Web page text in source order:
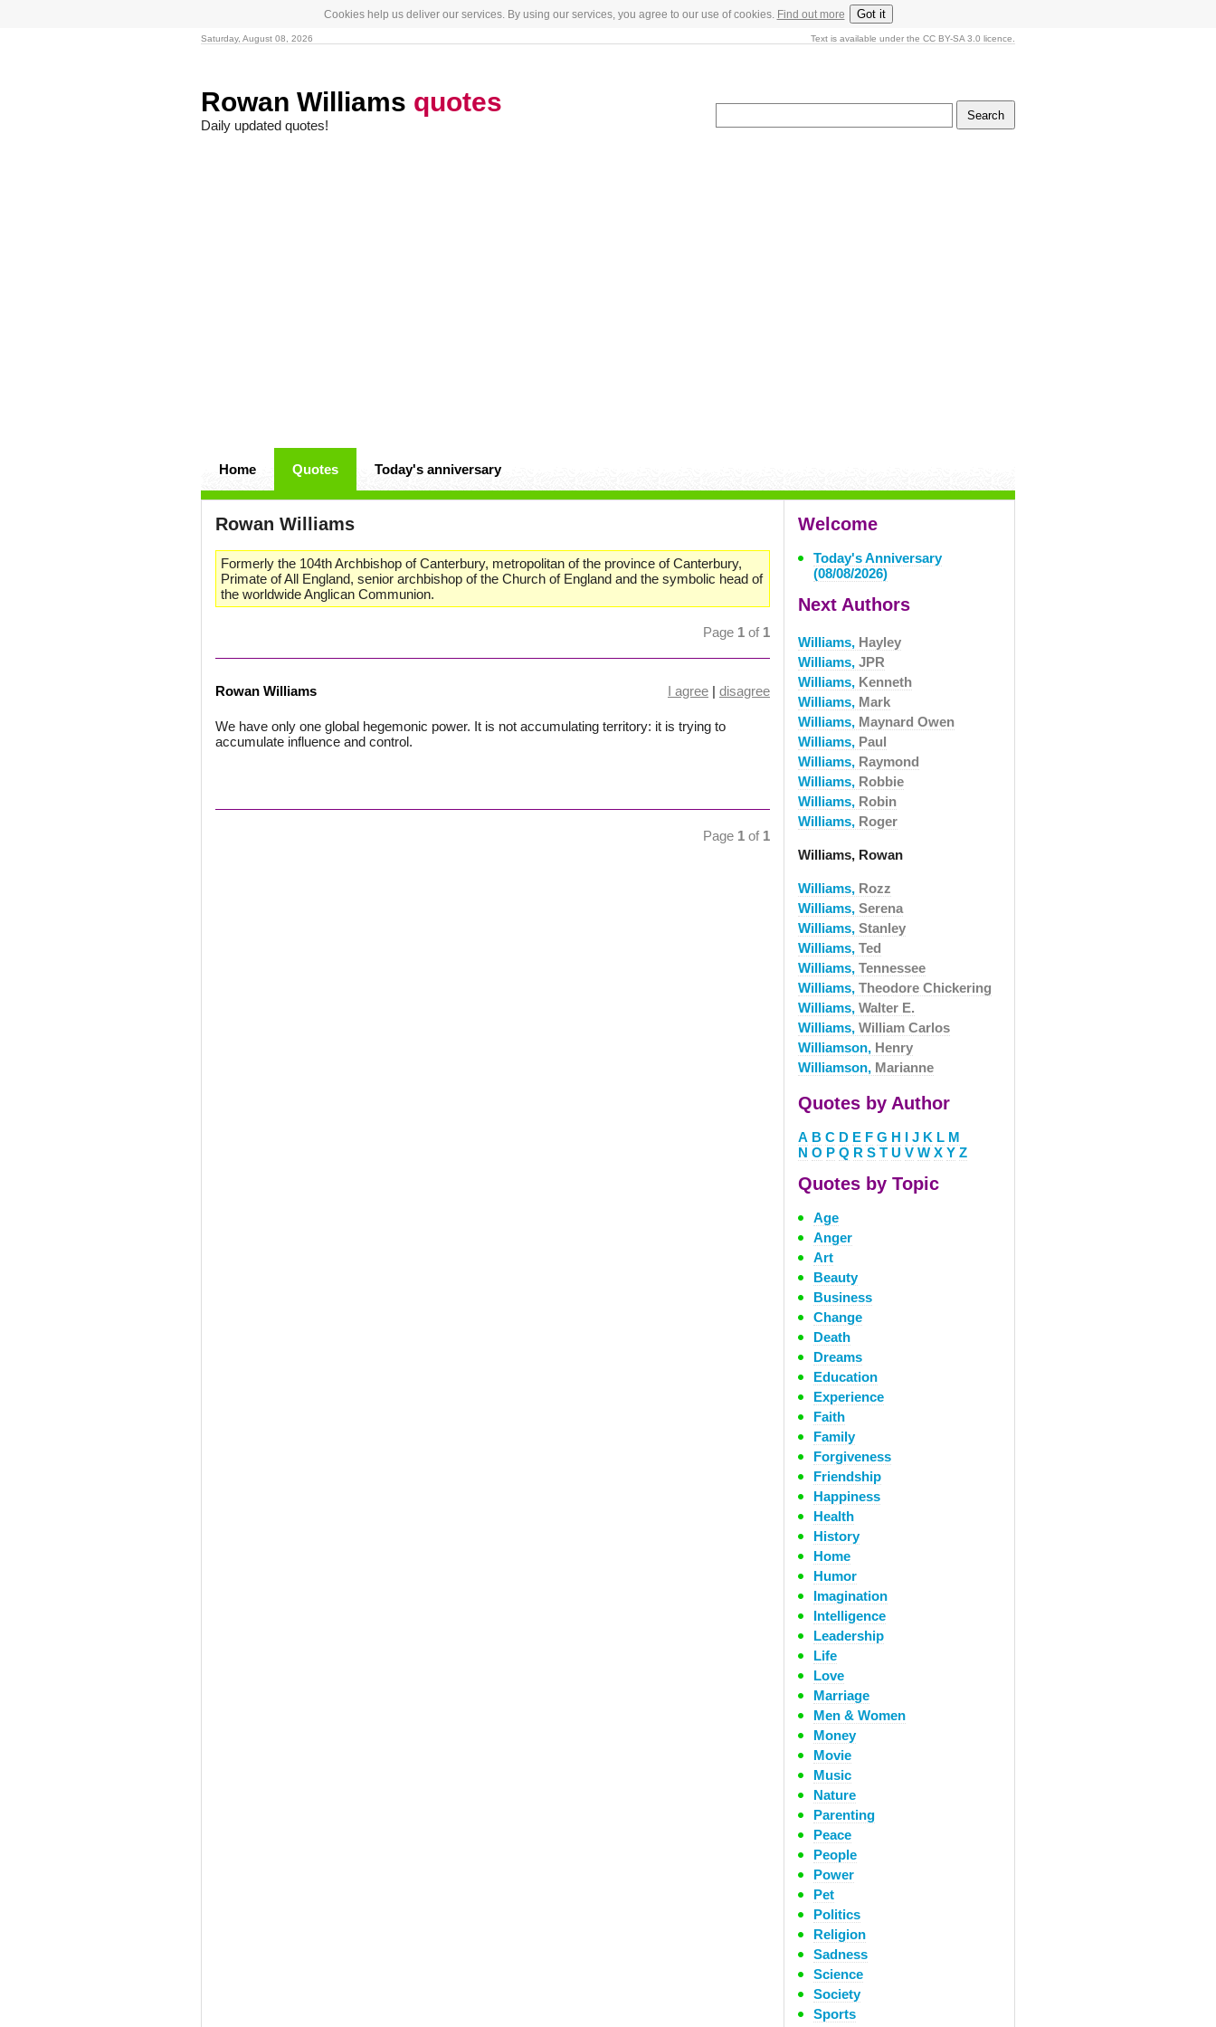
Cookies help us deliver our services. By using our services, you agree to our use of cookies. Find out more Got it
Saturday, August 08, 2026 Text is available under the CC BY-SA 3.0 licence.
Rowan Williams quotes
Daily updated quotes!
Home Quotes Today's anniversary
Rowan Williams
Formerly the 104th Archbishop of Canterbury, metropolitan of the province of Canterbury,
Primate of All England, senior archbishop of the Church of England and the symbolic head of
the worldwide Anglican Communion.
Page 1 of 1
Rowan Williams I agree | disagree
We have only one global hegemonic power. It is not accumulating territory: it is trying to
accumulate influence and control.
Page 1 of 1
Welcome
Today's Anniversary
(08/08/2026)
Next Authors
Williams, Hayley
Williams, JPR
Williams, Kenneth
Williams, Mark
Williams, Maynard Owen
Williams, Paul
Williams, Raymond
Williams, Robbie
Williams, Robin
Williams, Roger
Williams, Rowan
Williams, Rozz
Williams, Serena
Williams, Stanley
Williams, Ted
Williams, Tennessee
Williams, Theodore Chickering
Williams, Walter E.
Williams, William Carlos
Williamson, Henry
Williamson, Marianne
Quotes by Author
A B C D E F G H I J K L M
N O P Q R S T U V W X Y Z
Quotes by Topic
Age
Anger
Art
Beauty
Business
Change
Death
Dreams
Education
Experience
Faith
Family
Forgiveness
Friendship
Happiness
Health
History
Home
Humor
Imagination
Intelligence
Leadership
Life
Love
Marriage
Men & Women
Money
Movie
Music
Nature
Parenting
Peace
People
Power
Pet
Politics
Religion
Sadness
Science
Society
Sports